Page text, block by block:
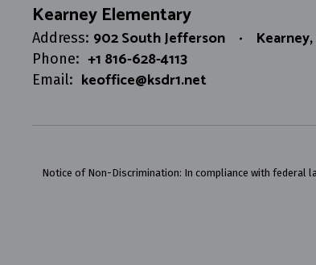
Kearney Elementary
Address: 902 South Jefferson
Phone: +1 816-628-4113
Email: keoffice@ksdr1.net
Notice of Non-Discrimination: In compliance with federal